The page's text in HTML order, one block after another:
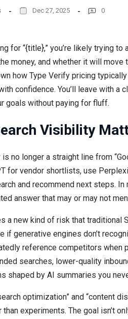
Dec 27, 2025 0
for “{title},” you’re likely trying
money, and whether it will
how Type Verify pricing
confidence. You’ll leave with
goals without paying for fluff.
Visibility
no longer a straight line from
for vendor shortlists, use
and recommend next steps. In
answer that may or may not
a new kind of risk that traditional
if generative engines don’t
reference competitors
searches, lower-quality
shaped by AI summaries you
optimization” and “content
experiments. The goal isn’t